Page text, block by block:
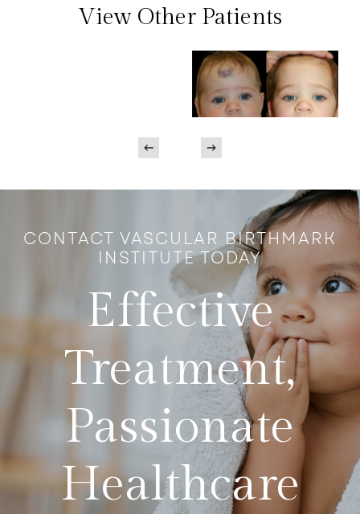
View Other Patients
CONTACT VASCULAR BIRTHMARK
INSTITUTE TODAY
Effective
Treatment,
Passionate
Healthcare